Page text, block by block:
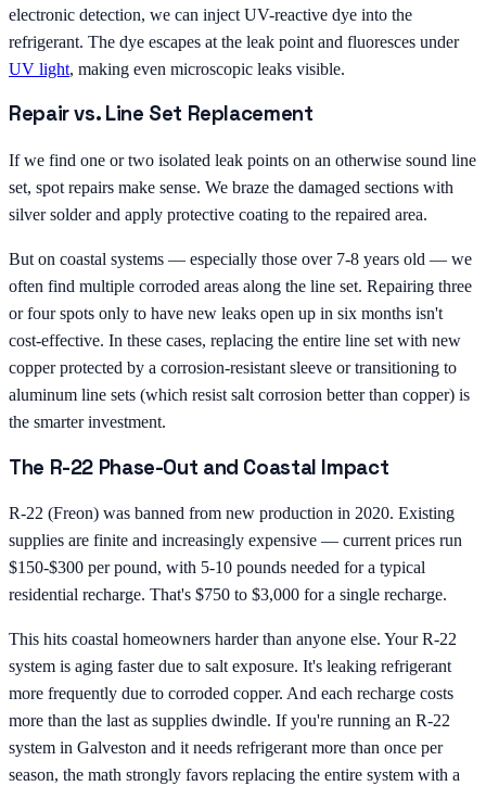
electronic detection, we can inject UV-reactive dye into the
refrigerant. The dye escapes at the leak point and fluoresces under
UV light, making even microscopic leaks visible.
Repair vs. Line Set Replacement
If we find one or two isolated leak points on an otherwise sound line
set, spot repairs make sense. We braze the damaged sections with
silver solder and apply protective coating to the repaired area.
But on coastal systems — especially those over 7-8 years old — we
often find multiple corroded areas along the line set. Repairing three
or four spots only to have new leaks open up in six months isn't
cost-effective. In these cases, replacing the entire line set with new
copper protected by a corrosion-resistant sleeve or transitioning to
aluminum line sets (which resist salt corrosion better than copper) is
the smarter investment.
The R-22 Phase-Out and Coastal Impact
R-22 (Freon) was banned from new production in 2020. Existing
supplies are finite and increasingly expensive — current prices run
$150-$300 per pound, with 5-10 pounds needed for a typical
residential recharge. That's $750 to $3,000 for a single recharge.
This hits coastal homeowners harder than anyone else. Your R-22
system is aging faster due to salt exposure. It's leaking refrigerant
more frequently due to corroded copper. And each recharge costs
more than the last as supplies dwindle. If you're running an R-22
system in Galveston and it needs refrigerant more than once per
season, the math strongly favors replacing the entire system with a